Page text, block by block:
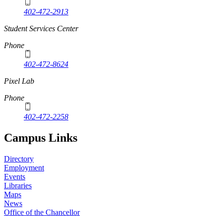
402-472-2913
Student Services Center
Phone
402-472-8624
Pixel Lab
Phone
402-472-2258
Campus Links
Directory
Employment
Events
Libraries
Maps
News
Office of the Chancellor